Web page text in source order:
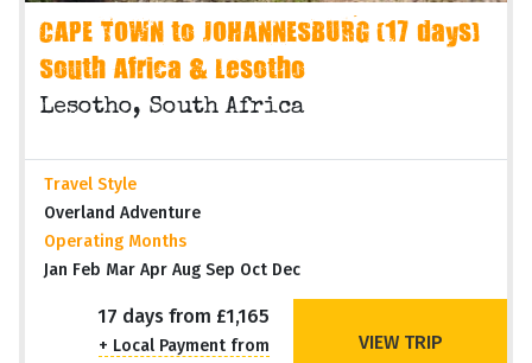
CAPE TOWN to JOHANNESBURG (17 days)
South Africa & Lesotho
Lesotho, South Africa
Travel Style
Overland Adventure
Operating Months
Jan Feb Mar Apr Aug Sep Oct Dec
17 days from £1,165
+ Local Payment from
VIEW TRIP